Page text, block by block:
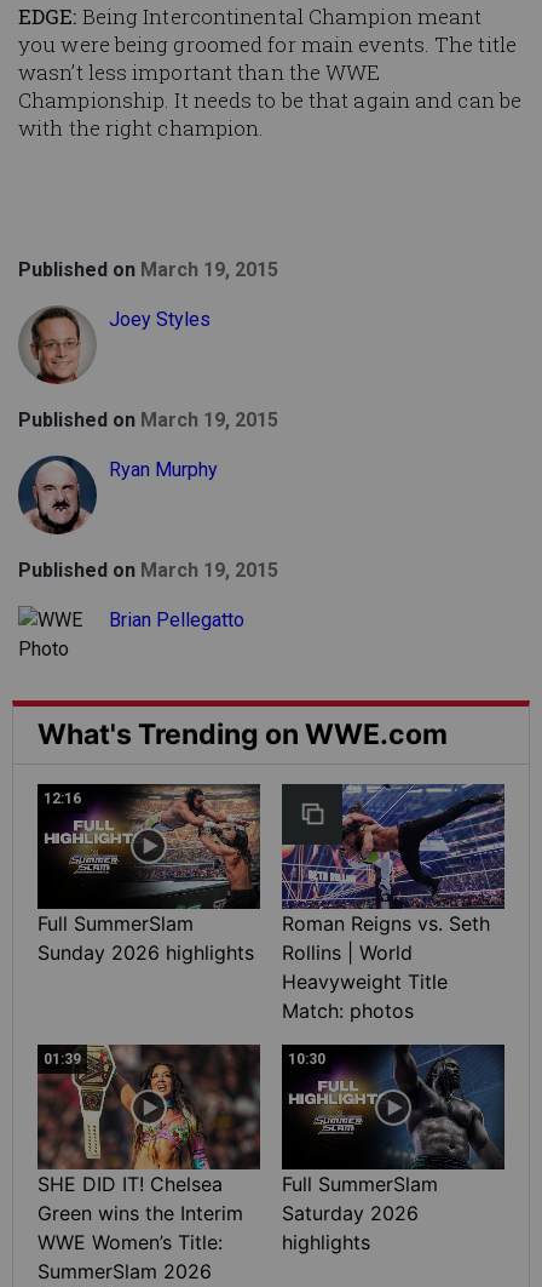
EDGE: Being Intercontinental Champion meant
you were being groomed for main events. The title
wasn’t less important than the WWE
Championship. It needs to be that again and can be
with the right champion.
Published on March 19, 2015
Joey Styles
Published on March 19, 2015
Ryan Murphy
Published on March 19, 2015
Brian Pellegatto
What's Trending on WWE.com
12:16
Full SummerSlam
Sunday 2026 highlights
Roman Reigns vs. Seth
Rollins | World
Heavyweight Title
Match: photos
01:39
SHE DID IT! Chelsea
Green wins the Interim
WWE Women’s Title:
SummerSlam 2026
10:30
Full SummerSlam
Saturday 2026
highlights